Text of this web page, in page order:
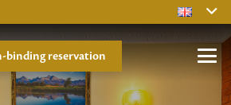
binding reservation